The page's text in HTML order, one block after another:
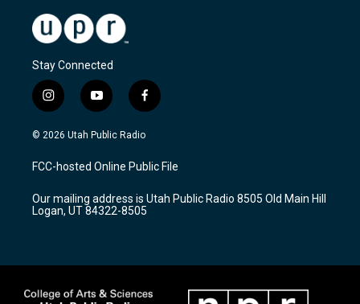
Stay Connected
i
n
s
a
g
a
m
y
o
u
u
b
f
a
c
b
o
k
© 2026 Utah Public Radio
FCC-hosted Online Public File
Our mailing address is Utah Public Radio 8505 Old Main Hill
Logan, UT 84322-8505